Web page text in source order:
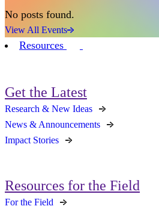
No posts found.
View All Events
Resources
Get the Latest
Research & New Ideas
News & Announcements
Impact Stories
Resources for the Field
For the Field